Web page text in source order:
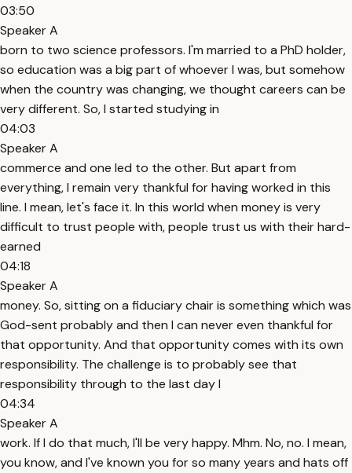
03:50
Speaker A
born to two science professors. I'm married to a PhD holder,
so education was a big part of whoever I was, but somehow
when the country was changing, we thought careers can be
very different. So, I started studying in
04:03
Speaker A
commerce and one led to the other. But apart from
everything, I remain very thankful for having worked in this
line. I mean, let's face it. In this world when money is very
difficult to trust people with, people trust us with their hard-
earned
04:18
Speaker A
money. So, sitting on a fiduciary chair is something which was
God-sent probably and then I can never even thankful for
that opportunity. And that opportunity comes with its own
responsibility. The challenge is to probably see that
responsibility through to the last day I
04:34
Speaker A
work. If I do that much, I'll be very happy. Mhm. No, no. I mean,
you know, and I've known you for so many years and hats off